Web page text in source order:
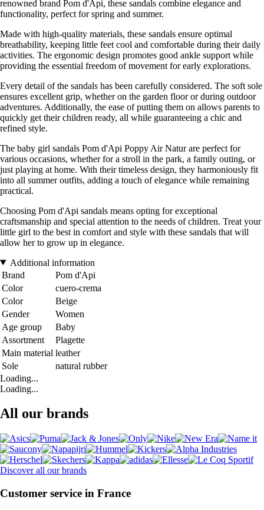
renowned brand Pom d'Api, these sandals combine elegance and
functionality, perfect for spring and summer.
Made with high-quality materials, these sandals ensure optimal
breathability, keeping little feet cool and comfortable during their daily
activities. The ergonomic design promotes good ankle support while
providing the essential freedom of movement for early explorations.
Every detail of the sandals has been carefully considered. The soft sole
ensures excellent grip, whether on the garden floor or during outdoor
adventures. Additionally, the ease of putting them on allows parents to
quickly get their children ready, all while guaranteeing a chic and
refined style.
The baby girl sandals Pom d'Api Poppy Air Natur are perfect for
various occasions, whether for a stroll in the park, a family outing, or
just playing at home. With their timeless design, they harmoniously fit
into all summer outfits, adding a touch of elegance while remaining
practical.
Choosing Pom d'Api sandals means opting for exceptional
craftsmanship and special attention to the needs of children. Treat your
little girl to the best in comfort and style with these sandals that will
allow her to grow up in elegance.
Additional information
Brand
Pom d'Api
Color
cuero-crema
Color
Beige
Gender
Women
Age group
Baby
Assortment
Plagette
Main material leather
Sole
natural rubber
Loading...
Loading...
All our brands
Discover all our brands
Customer service in France